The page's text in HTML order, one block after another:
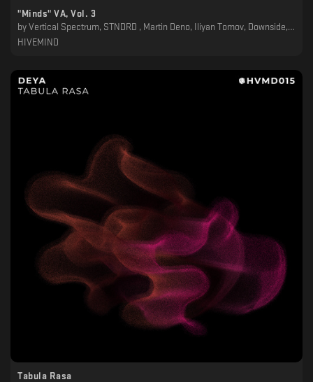
"Minds" VA, Vol. 3
by Vertical Spectrum, STNDRD , Martin Deno, Iliyan Tomov, Downside, DJ Pehata, Dimitar Grozev, Dave Wincent, Asymmetrik
HIVEMIND
Tabula Rasa